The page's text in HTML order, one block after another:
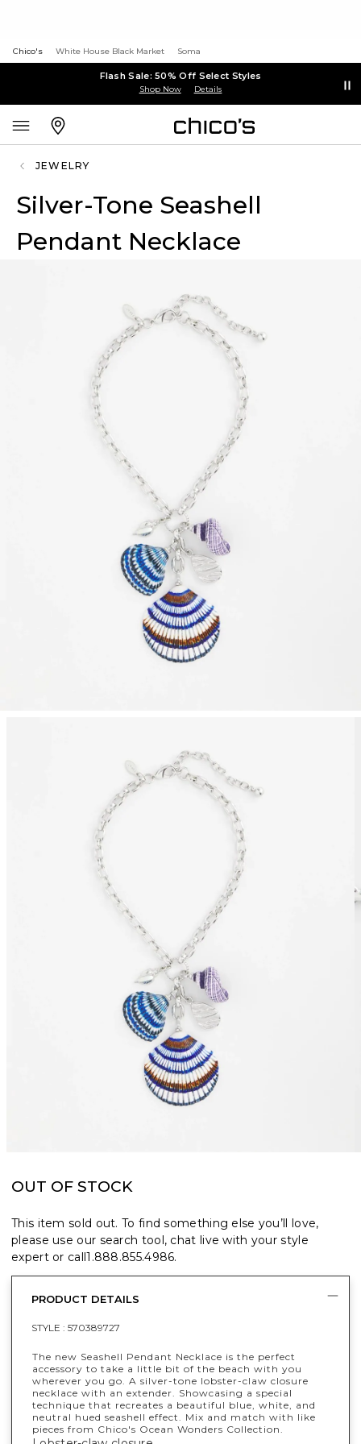
Chico's White House Black Market Soma
Flash Sale: 50% Off Select Styles
Shop Now Details
JEWELRY
Silver-Tone Seashell
Pendant Necklace
OUT OF STOCK
This item sold out. To find something else you’ll love,
please use our search tool, chat live with your style
expert or call1.888.855.4986.
PRODUCT DETAILS
STYLE : 570389727
The new Seashell Pendant Necklace is the perfect
accessory to take a little bit of the beach with you
wherever you go. A silver-tone lobster-claw closure
necklace with an extender. Showcasing a special
technique that recreates a beautiful blue, white, and
neutral hued seashell effect. Mix and match with like
pieces from Chico's Ocean Wonders Collection.